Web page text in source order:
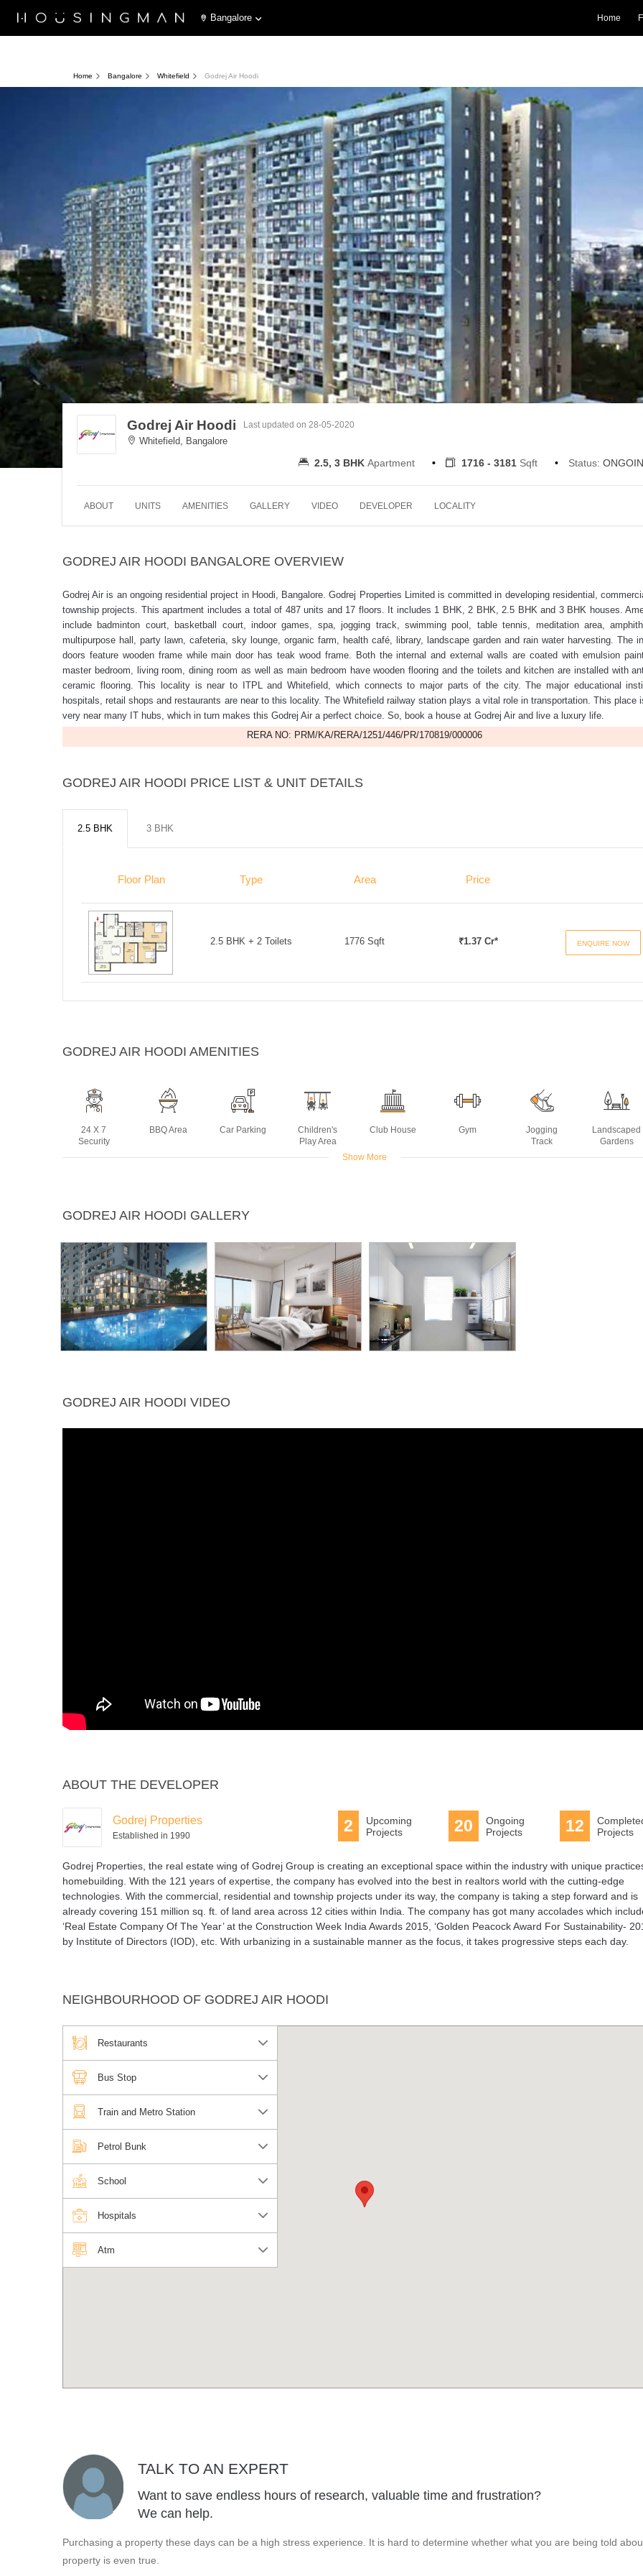
Bangalore Home
Home Bangalore Whitefield Godrej Air Hoodi
Godrej Air Hoodi
Whitefield, Bangalore
Last updated on 28-05-2020
2.5, 3 BHK Apartment 1716 - 3181 Sqft Status:
ABOUT UNITS AMENITIES GALLERY VIDEO DEVELOPER LOCALITY
GODREJ AIR HOODI BANGALORE OVERVIEW
Godrej Air is an ongoing residential project in Hoodi, Bangalore. Godrej Properties Limited is committed in developing residential,
township projects. This apartment includes a total of 487 units and 17 floors. It includes 1 BHK, 2 BHK, 2.5 BHK and 3 BHK houses.
include badminton court, basketball court, indoor games, spa, jogging track, swimming pool, table tennis, meditation area,
multipurpose hall, party lawn, cafeteria, sky lounge, organic farm, health café, library, landscape garden and rain water harvesting. The
doors feature wooden frame while main door has teak wood frame. Both the internal and external walls are coated with emulsion
master bedroom, living room, dining room as well as main bedroom have wooden flooring and the toilets and kitchen are installed with
ceramic flooring. This locality is near to ITPL and Whitefield, which connects to major parts of the city. The major educational
hospitals, retail shops and restaurants are near to this locality. The Whitefield railway station plays a vital role in transportation. This place
very near many IT hubs, which in turn makes this Godrej Air a perfect choice. So, book a house at Godrej Air and live a luxury life.
RERA NO: PRM/KA/RERA/1251/446/PR/170819/000006
GODREJ AIR HOODI PRICE LIST & UNIT DETAILS
2.5 BHK 3 BHK
Floor Plan Type Area Price
2.5 BHK + 2 Toilets 1776 Sqft ₹1.37 Cr* ENQUIRE NOW
GODREJ AIR HOODI AMENITIES
24 X 7
Security
BBQ Area Car Parking
Children's
Play Area
Club House Gym
Jogging
Track
Landscaped
Gardens
Pool
Show More
GODREJ AIR HOODI GALLERY
GODREJ AIR HOODI VIDEO
ABOUT THE DEVELOPER
Godrej Properties
Established in 1990
12
Projects
20
Ongoing
Projects
2
Upcoming
Projects
Godrej Properties, the real estate wing of Godrej Group is creating an exceptional space within the industry with unique
homebuilding. With the 121 years of expertise, the company has evolved into the best in realtors world with the cutting-edge
technologies. With the commercial, residential and township projects under its way, the company is taking a step forward and is
already covering 151 million sq. ft. of land area across 12 cities within India. The company has got many accolades which
‘Real Estate Company Of The Year’ at the Construction Week India Awards 2015, ‘Golden Peacock Award For Sustainability-
by Institute of Directors (IOD), etc. With urbanizing in a sustainable manner as the focus, it takes progressive steps each day.
NEIGHBOURHOOD OF GODREJ AIR HOODI
Restaurants
Bus Stop
Train and Metro Station
Petrol Bunk
School
Hospitals
Atm
TALK TO AN EXPERT
Want to save endless hours of research, valuable time and frustration?
We can help.
Purchasing a property these days can be a high stress experience. It is hard to determine whether what you are being told
property is even true.